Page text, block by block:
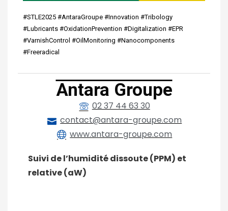
#STLE2025 #AntaraGroupe #Innovation #Tribology
#Lubricants #OxidationPrevention #Digitalization #EPR
#VarnishControl #OilMonitoring #Nanocomponents
#Freeradical
Antara Groupe
02 37 44 63 30
contact@antara-groupe.com
www.antara-groupe.com
Suivi de l’humidité dissoute (PPM) et
relative (aW)